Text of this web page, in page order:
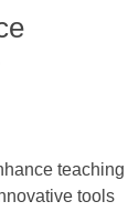
teaching
tools